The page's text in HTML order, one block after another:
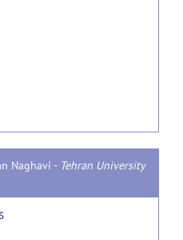
Naghavi - Tehran University